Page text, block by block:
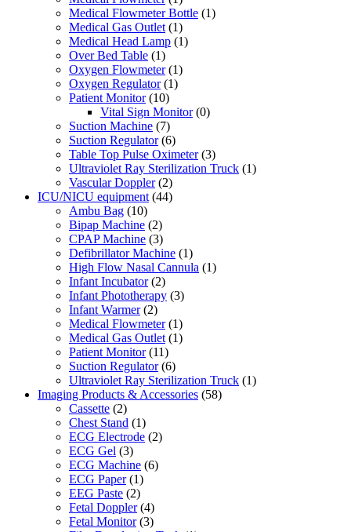
Medical Flowmeter Bottle (1)
Medical Gas Outlet (1)
Medical Head Lamp (1)
Over Bed Table (1)
Oxygen Flowmeter (1)
Oxygen Regulator (1)
Patient Monitor (10)
Vital Sign Monitor (0)
Suction Machine (7)
Suction Regulator (6)
Table Top Pulse Oximeter (3)
Ultraviolet Ray Sterilization Truck (1)
Vascular Doppler (2)
ICU/NICU equipment (44)
Ambu Bag (10)
Bipap Machine (2)
CPAP Machine (3)
Defibrillator Machine (1)
High Flow Nasal Cannula (1)
Infant Incubator (2)
Infant Phototherapy (3)
Infant Warmer (2)
Medical Flowmeter (1)
Medical Gas Outlet (1)
Patient Monitor (11)
Suction Regulator (6)
Ultraviolet Ray Sterilization Truck (1)
Imaging Products & Accessories (58)
Cassette (2)
Chest Stand (1)
ECG Electrode (2)
ECG Gel (3)
ECG Machine (6)
ECG Paper (1)
EEG Paste (2)
Fetal Doppler (4)
Fetal Monitor (3)